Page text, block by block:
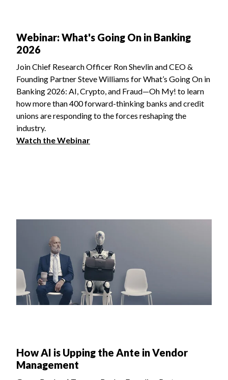
Webinar: What's Going On in Banking
2026
Join Chief Research Officer Ron Shevlin and CEO &
Founding Partner Steve Williams for What’s Going On in
Banking 2026: AI, Crypto, and Fraud—Oh My! to learn
how more than 400 forward-thinking banks and credit
unions are responding to the forces reshaping the
industry.
Watch the Webinar
How AI is Upping the Ante in Vendor
Management